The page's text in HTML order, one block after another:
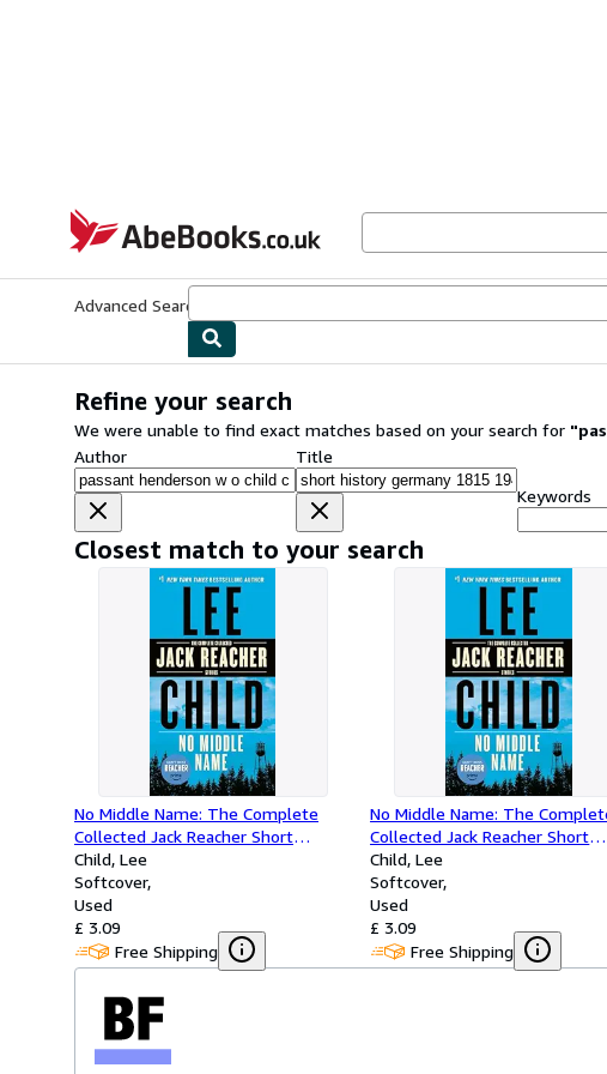
AbeBooks.co.uk
Advanced Search
Refine your search
We were unable to find exact matches based on your search for "
Author
Title
Keywords
Closest match to your search
No Middle Name: The Complete
Collected Jack Reacher Short
Stories
Child, Lee
Softcover
Used
£ 3.09
Free Shipping
No Middle Name: The
Collected Jack Reacher Short
Stories
Child, Lee
Softcover
Used
£ 3.09
Free Shipping